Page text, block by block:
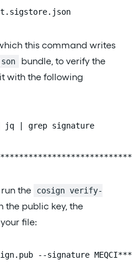
this command writes
bundle, to verify the
with the following
| grep signature
the
cosign verify-
the public key, the
file:
--signature